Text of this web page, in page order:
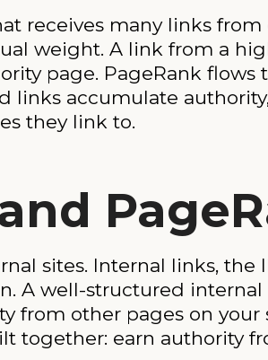
receives many links
weight. A link from a
page. PageRank
accumulate
they link to.
sites. Internal links,
A well-structured
from other pages on your
together: earn authority